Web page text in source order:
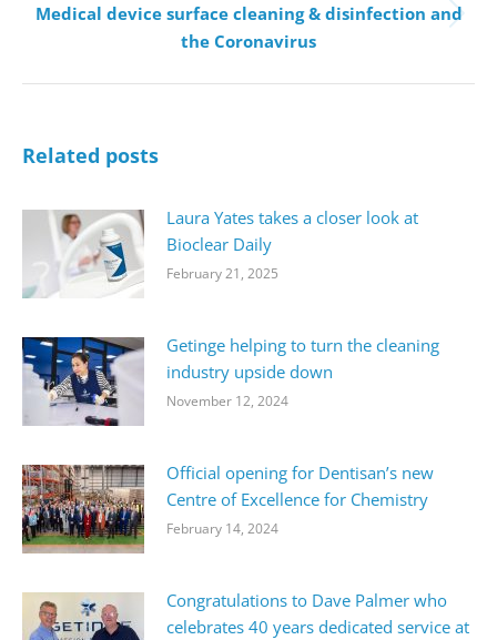
Next
post:
Medical device surface cleaning & disinfection and
the Coronavirus
Related posts
Laura Yates takes a closer look at
Bioclear Daily
February 21, 2025
Getinge helping to turn the cleaning
industry upside down
November 12, 2024
Official opening for Dentisan’s new
Centre of Excellence for Chemistry
February 14, 2024
Congratulations to Dave Palmer who
celebrates 40 years dedicated service at